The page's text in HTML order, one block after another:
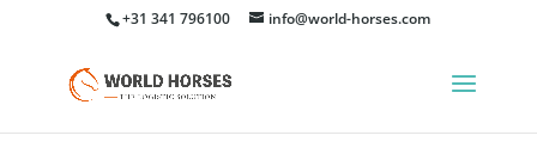
+31 341 796100 info@world-horses.com